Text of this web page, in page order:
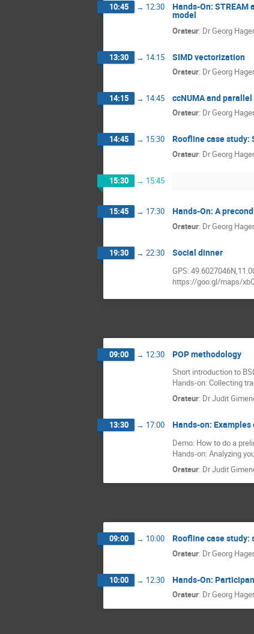
10:45 → 12:30 Hands-On:
model
Orateur: DrGeorg Hager
13:30 → 14:15 SIMD vectorization
Orateur: DrGeorg Hager
14:15 → 14:45 ccNUMA and
Orateur: DrGeorg Hager
14:45 → 15:30 Roofline case study:
Orateur: DrGeorg Hager
15:30 → 15:45
15:45 → 17:30 Hands-On: A
Orateur: DrGeorg Hager
19:30 → 22:30 Social dinner
GPS:
https://goo.gl/maps/
09:00 → 12:30 POP methodology
Short introduction to
Hands-on: Collecting
Orateur: DrJudit
13:30 → 17:00 Hands-on:
Demo: How to do a
Hands-on: Analyzing
Orateur: DrJudit
09:00 → 10:00 Roofline case
Orateur: DrGeorg Hager
10:00 → 12:30 Hands-On:
Orateur: DrGeorg Hager